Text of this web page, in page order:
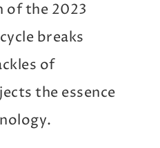
of the 2023
breaks
of
the essence